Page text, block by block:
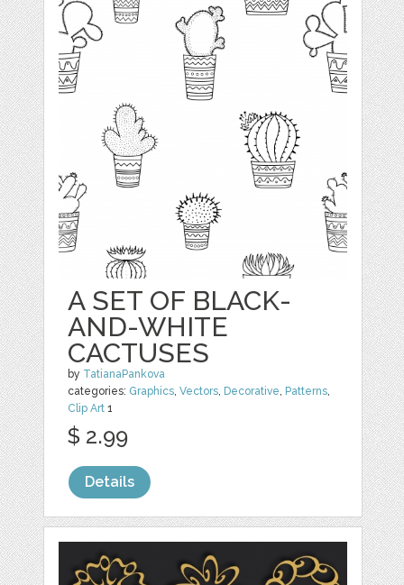
A SET OF BLACK-
AND-WHITE
CACTUSES
by TatianaPankova
categories: Graphics,Vectors, Decorative, Patterns,
Clip Art 1
$ 2.99
Details